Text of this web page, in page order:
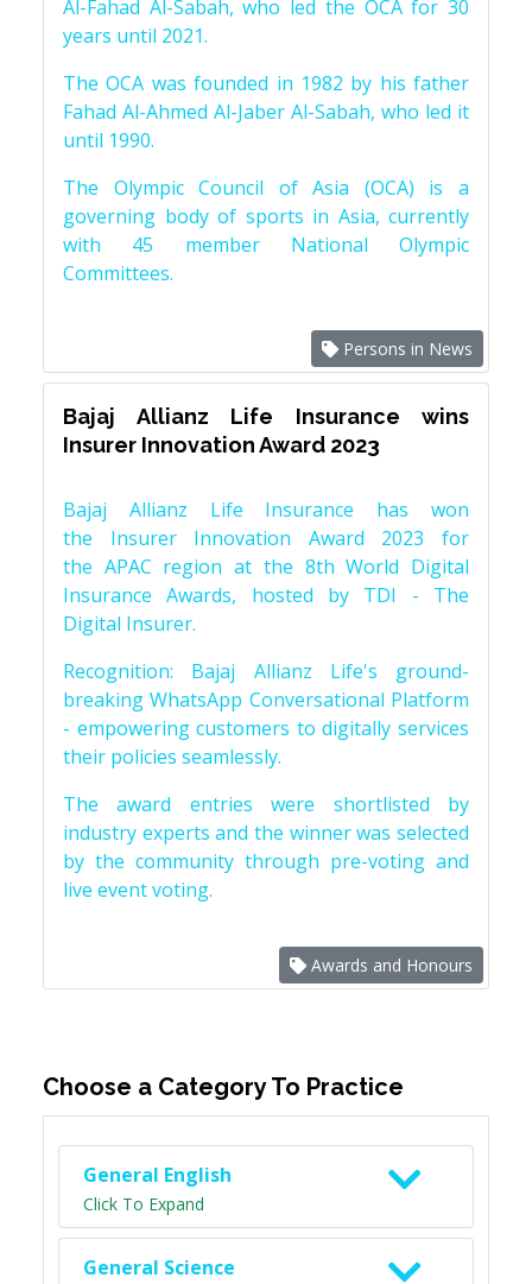
Al-Fahad Al-Sabah, who led the OCA for 30
years until 2021.
The OCA was founded in 1982 by his father
Fahad Al-Ahmed Al-Jaber Al-Sabah, who led it
until 1990.
The Olympic Council of Asia (OCA) is a
governing body of sports in Asia, currently
with 45 member National Olympic
Committees.
Persons in News
Bajaj Allianz Life Insurance wins
Insurer Innovation Award 2023
Bajaj Allianz Life Insurance has won
the Insurer Innovation Award 2023 for
the APAC region at the 8th World Digital
Insurance Awards, hosted by TDI - The
Digital Insurer.
Recognition: Bajaj Allianz Life's ground-
breaking WhatsApp Conversational Platform
- empowering customers to digitally services
their policies seamlessly.
The award entries were shortlisted by
industry experts and the winner was selected
by the community through pre-voting and
live event voting.
Awards and Honours
Choose a Category To Practice
General English
Click To Expand
General Science